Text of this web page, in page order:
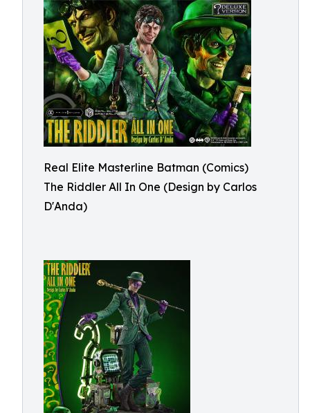
Real Elite Masterline Batman (Comics)
The Riddler All In One (Design by Carlos
D'Anda)